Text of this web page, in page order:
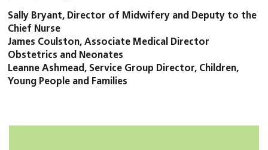
Sally Bryant, Director of Midwifery and Deputy to the
Chief Nurse
James Coulston, Associate Medical Director
Obstetrics and Neonates
Leanne Ashmead, Service Group Director, Children,
Young People and Families